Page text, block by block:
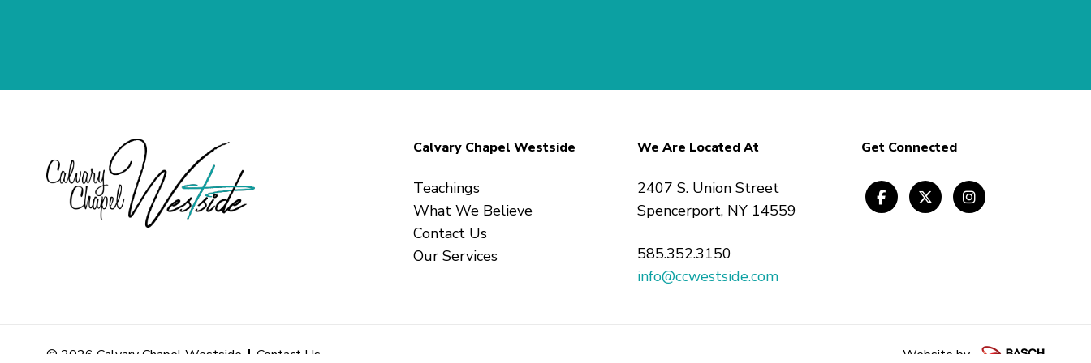
Calvary Chapel Westside
Teachings
What We Believe
Contact Us
Our Services
We Are Located At
2407 S. Union Street
Spencerport, NY 14559
585.352.3150
info@ccwestside.com
Get Connected
© 2026 Calvary Chapel Westside Contact Us Website by